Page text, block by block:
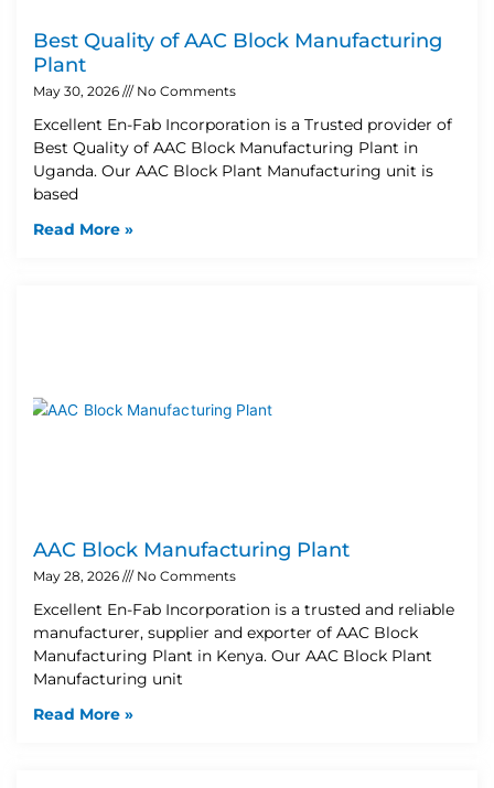
Best Quality of AAC Block Manufacturing
Plant
May 30, 2026 No Comments
Excellent En-Fab Incorporation is a Trusted provider of
Best Quality of AAC Block Manufacturing Plant in
Uganda. Our AAC Block Plant Manufacturing unit is
based
Read More »
AAC Block Manufacturing Plant
May 28, 2026 No Comments
Excellent En-Fab Incorporation is a trusted and reliable
manufacturer, supplier and exporter of AAC Block
Manufacturing Plant in Kenya. Our AAC Block Plant
Manufacturing unit
Read More »